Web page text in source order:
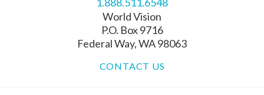
World Vision
P.O. Box 9716
Federal Way, WA 98063
CONTACT US